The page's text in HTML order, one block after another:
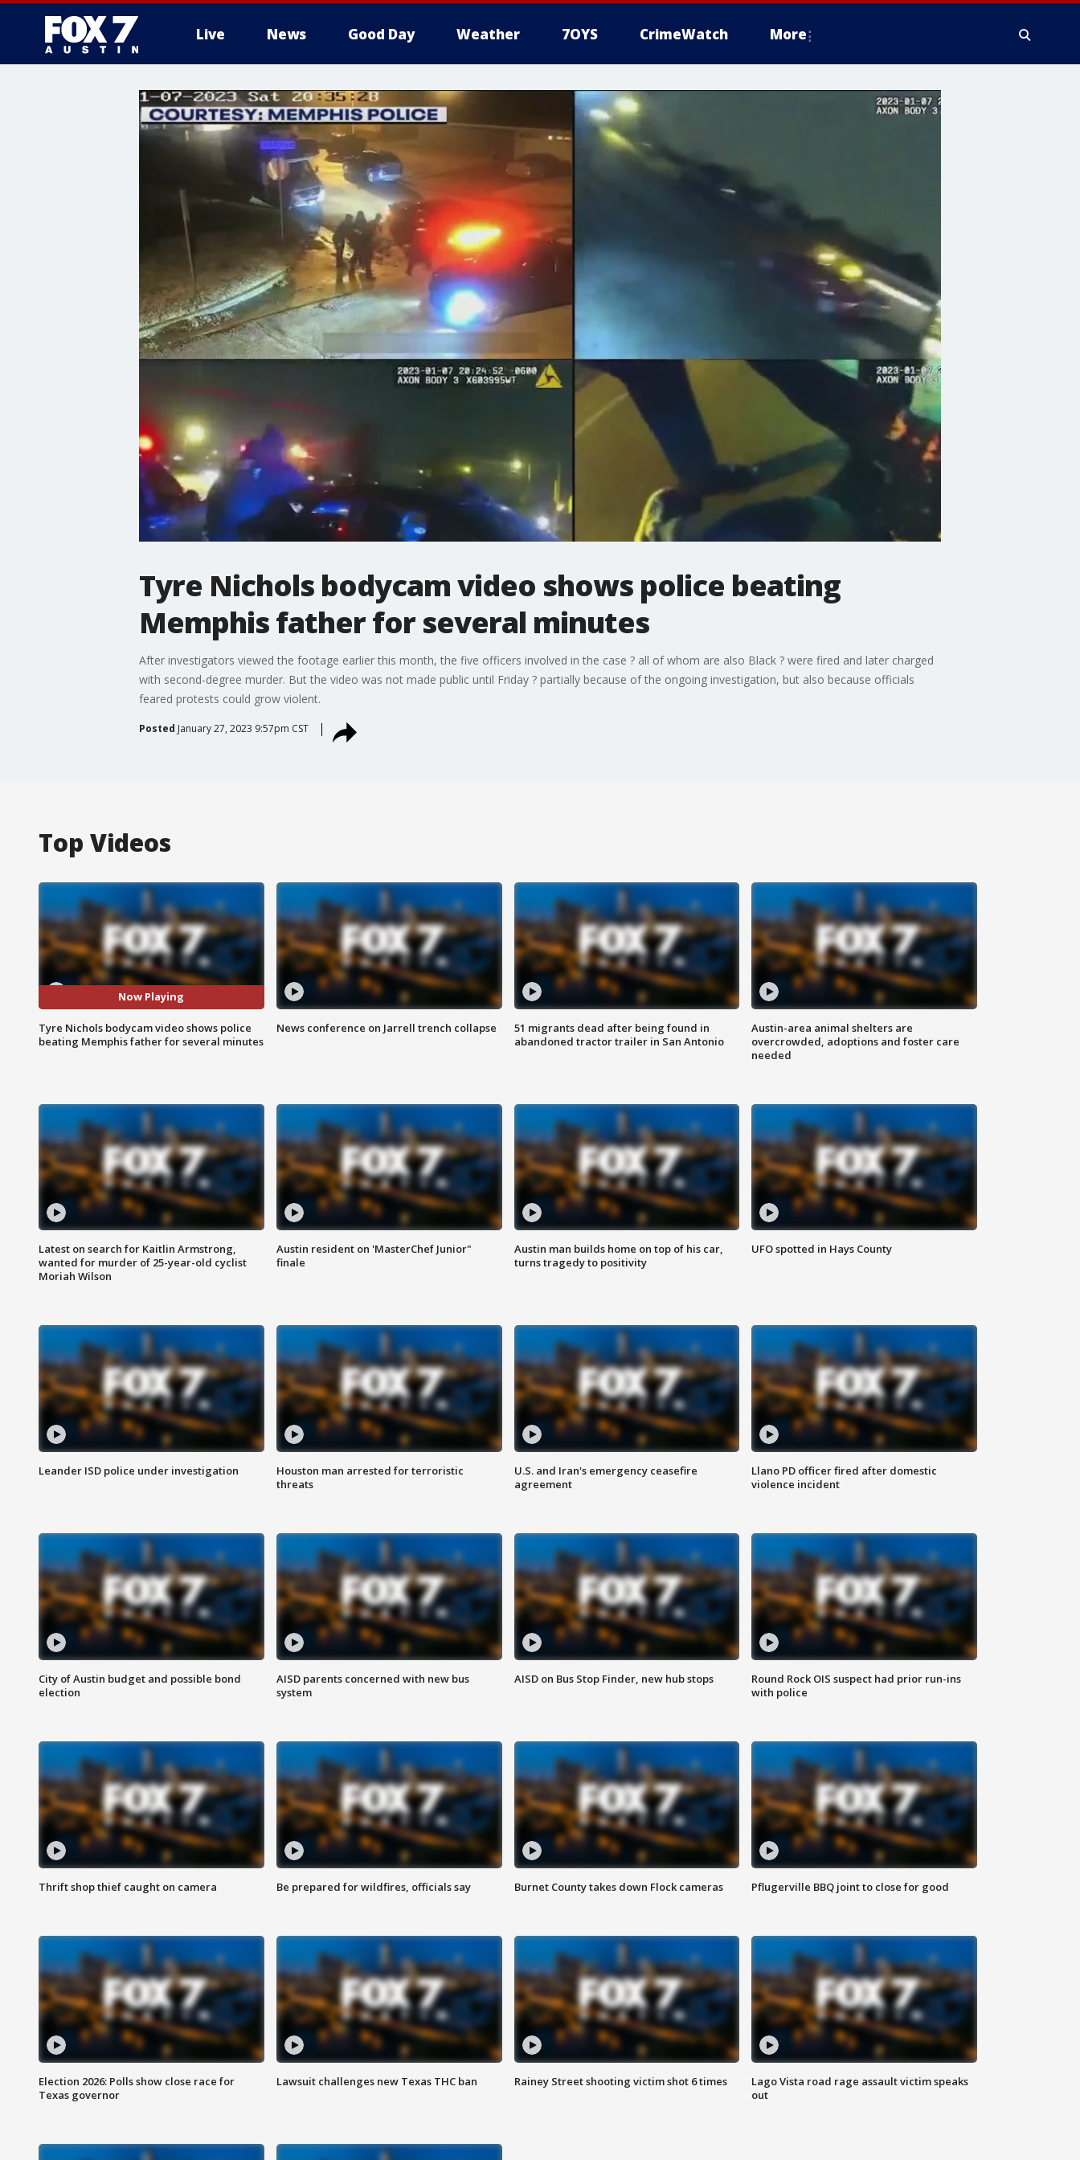
Live News Good Day Weather 7OYS CrimeWatch More
Tyre Nichols bodycam video shows police beating
Memphis father for several minutes
After investigators viewed the footage earlier this month, the five officers involved in the case ? all of whom are also Black ? were fired and later charged
with second-degree murder. But the video was not made public until Friday ? partially because of the ongoing investigation, but also because officials
feared protests could grow violent.
Posted January 27, 2023 9:57pm CST
Top Videos
Now Playing
Tyre Nichols bodycam video shows police
beating Memphis father for several minutes
News conference on Jarrell trench collapse
51 migrants dead after being found in
abandoned tractor trailer in San Antonio
Austin-area animal shelters are
overcrowded, adoptions and foster care
needed
Latest on search for Kaitlin Armstrong,
wanted for murder of 25-year-old cyclist
Moriah Wilson
Austin resident on 'MasterChef Junior"
finale
Austin man builds home on top of his car,
turns tragedy to positivity
UFO spotted in Hays County
Leander ISD police under investigation
Houston man arrested for terroristic
threats
U.S. and Iran's emergency ceasefire
agreement
Llano PD officer fired after domestic
violence incident
City of Austin budget and possible bond
election
AISD parents concerned with new bus
system
AISD on Bus Stop Finder, new hub stops
Round Rock OIS suspect had prior run-ins
with police
Thrift shop thief caught on camera Be prepared for wildfires, officials say Burnet County takes down Flock cameras Pflugerville BBQ joint to close for good
Election 2026: Polls show close race for
Texas governor
Lawsuit challenges new Texas THC ban Rainey Street shooting victim shot 6 times
Lago Vista road rage assault victim speaks
out